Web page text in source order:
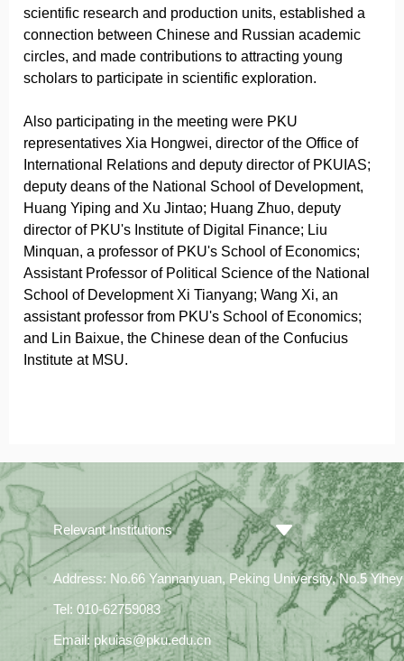
scientific research and production units, established a
connection between Chinese and Russian academic
circles, and made contributions to attracting young
scholars to participate in scientific exploration.
Also participating in the meeting were PKU
representatives Xia Hongwei, director of the Office of
International Relations and deputy director of PKUIAS;
deputy deans of the National School of Development,
Huang Yiping and Xu Jintao; Huang Zhuo, deputy
director of PKU's Institute of Digital Finance; Liu
Minquan, a professor of PKU's School of Economics;
Assistant Professor of Political Science of the National
School of Development Xi Tianyang; Wang Xi, an
assistant professor from PKU's School of Economics;
and Lin Baixue, the Chinese dean of the Confucius
Institute at MSU.
Relevant Institutions
Address: No.66 Yannanyuan, Peking University, No.5
Tel: 010-62759083
Email: pkuias@pku.edu.cn